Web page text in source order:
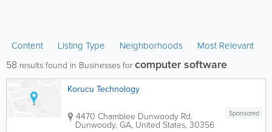
Content Listing Type Neighborhoods Most Relevant
58 results found in Businesses forcomputer software
Korucu Technology
Sponsored
4470 Chamblee Dunwoody Rd.
Dunwoody, GA, United States, 30356